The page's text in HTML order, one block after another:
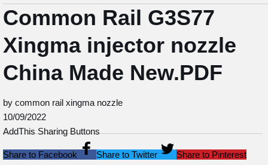
Common Rail G3S77
Xingma injector nozzle
China Made New.PDF
by common rail xingma nozzle
10/09/2022
AddThis Sharing Buttons
Share to Facebook Share to Twitter Share to Pinterest